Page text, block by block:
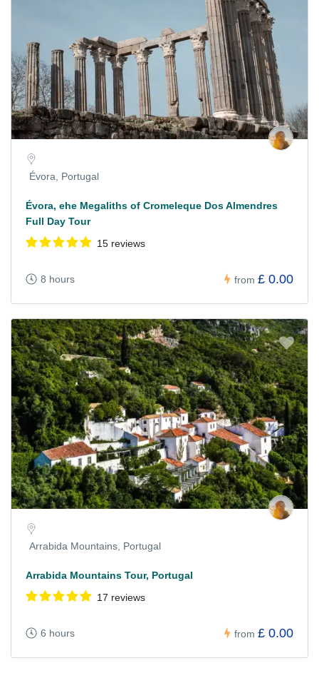
Évora, Portugal
Évora, ehe Megaliths of Cromeleque Dos Almendres
Full Day Tour
15 reviews
8 hours from £ 0.00
Arrabida Mountains, Portugal
Arrabida Mountains Tour, Portugal
17 reviews
6 hours from £ 0.00